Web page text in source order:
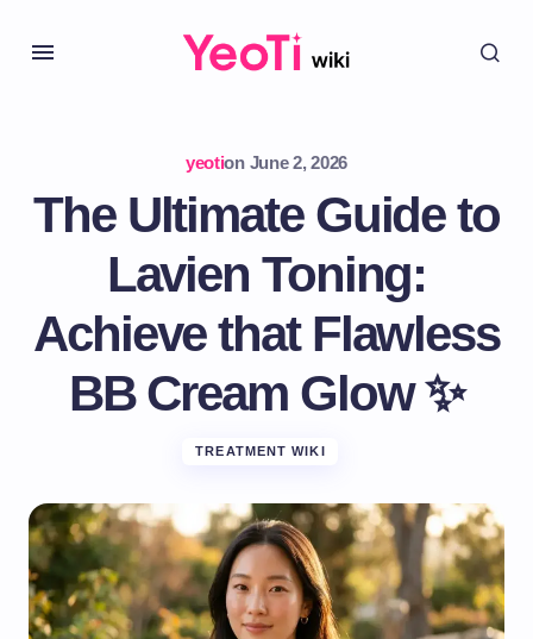
yeotion June 2, 2026
The Ultimate Guide to
Lavien Toning:
Achieve that Flawless
BB Cream Glow ✨
TREATMENT WIKI